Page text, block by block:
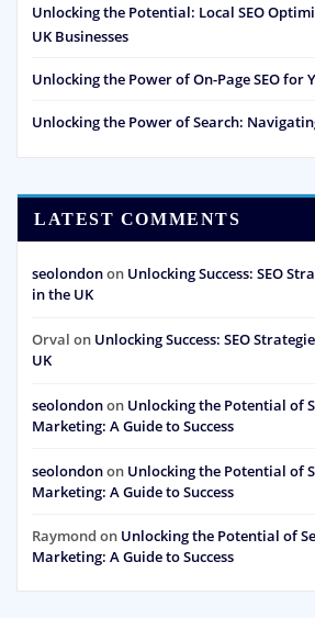
Unlocking the Potential: Local SEO
UK Businesses
Unlocking the Power of On-Page SEO for
Unlocking the Power of Search:
LATEST COMMENTS
seolondonon Unlocking Success: SEO
in the UK
Orval on Unlocking Success: SEO
UK
seolondonon Unlocking the Potential of
Marketing: A Guide to Success
seolondonon Unlocking the Potential of
Marketing: A Guide to Success
Raymond on Unlocking the Potential of
Marketing: A Guide to Success